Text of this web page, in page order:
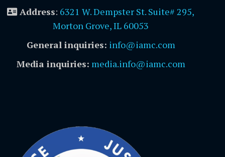
Address: 6321 W. Dempster St. Suite# 295,
Morton Grove, IL 60053
General inquiries: info@iamc.com
Media inquiries: media.info@iamc.com